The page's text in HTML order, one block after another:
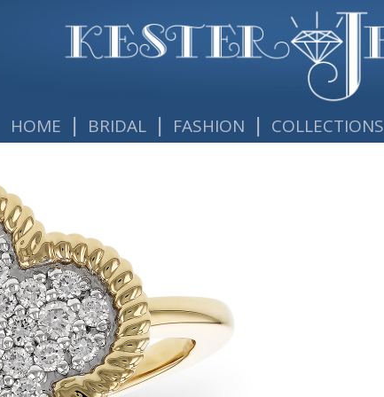
HOME | BRIDAL | FASHION | COLLECTIONS